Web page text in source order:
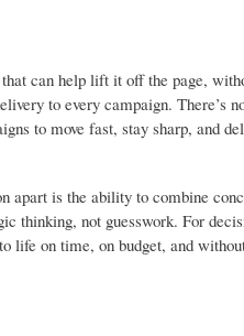
can help lift it off the page,
to every campaign. There’s
to move fast, stay sharp, and
apart is the ability to combine
thinking, not guesswork. For
life on time, on budget, and